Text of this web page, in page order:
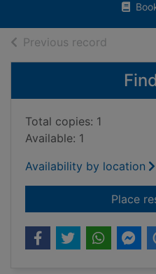
Previous record
Total copies: 1
Available: 1
Availability by location
Place